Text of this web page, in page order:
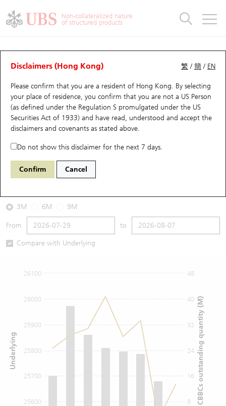
Non-collateralized nature
of structured products
繁 /簡 / EN
Disclaimers (Hong Kong)
Please confirm that you are a resident of Hong Kong. By selecting
your place of residence, you confirm that you are not a US Person
(as defined under the Regulation S promulgated under the US
Securities Act of 1933) and have read, understood and accept the
disclaimers and covenants as stated above.
Do not show this disclaimer for the next 7 days.
Confirm Cancel
CBBCs Analyzer
Performance Outstanding Quantity Comparison
67438 UB Bull HSI Hang Seng Index
2026-08-07
Underlying Price25,668.03
3M 6M 9M
From to
Compare with Underlying
8
16
24
32
40
48
25600
25700
25800
25900
26000
26100
CBBCs outstanding quantity (M)
Underlying
Warrants
UBS Warrants List
New UBS Warrants
Expiring UBS Warrants
Warrants Analyzer
Warrants Newsletter
Warrants Analyzer
Outstanding Quantity
Comparison
CBBCs
CBBCs Quick Search
CBBCs Search
CBBCs Outstanding Distribution
New UBS CBBCs
CBBCs Settlement Price
CBBCs Documents & Announcements
CBBCs Documents & Announcements (Credit Suisse)
CBBCs Analyzer
Outstanding Quantity
Comparison
Warrants & CBBCs Statistics
Top10 Gainers / Losers
Top10 Turnover Distribution
10 Days Turnover
Outstanding Quantity
Market Statistics
Underlying Analyzer
Top 20 Active Stocks
HSI Constituent Stocks
HSTECH Constituent Stocks
A Shares ETFs Premium
Closing Auction Session
Stock Connect Money Flow
Holdings
Show All
Education